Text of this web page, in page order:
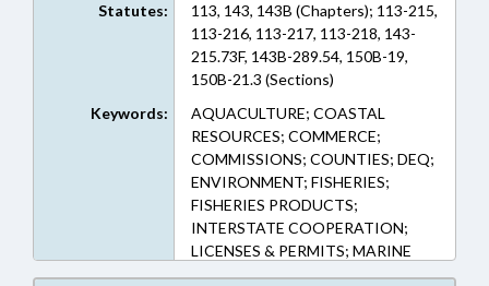
Statutes:
113, 143, 143B (Chapters); 113-215,
113-216, 113-217, 113-218, 143-
215.73F, 143B-289.54, 150B-19,
150B-21.3 (Sections)
Keywords:
AQUACULTURE; COASTAL
RESOURCES; COMMERCE;
COMMISSIONS; COUNTIES; DEQ;
ENVIRONMENT; FISHERIES;
FISHERIES PRODUCTS;
INTERSTATE COOPERATION;
LICENSES & PERMITS; MARINE
FISHERIES COMN.; PRESENTED;